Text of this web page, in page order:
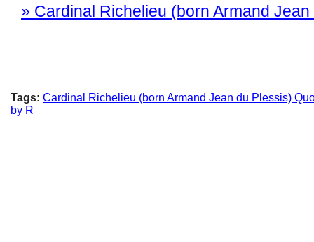
» Cardinal Richelieu (born Armand
Tags: Cardinal Richelieu (born Armand Jean du Plessis)
by R